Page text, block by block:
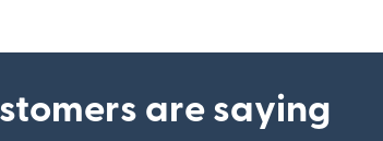
are saying